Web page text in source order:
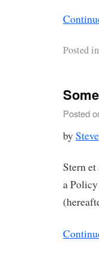
Posted in
Posted
by
Stern
a